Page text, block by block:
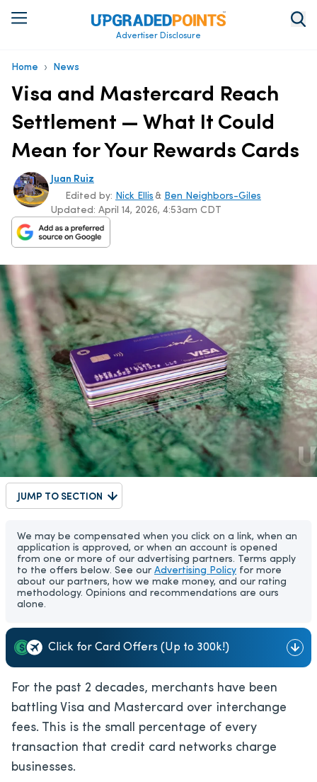
Advertiser Disclosure
Home › News
Visa and Mastercard Reach
Settlement — What It Could
Mean for Your Rewards Cards
Juan Ruiz
Updated: April 14, 2026, 4:53am CDT
Edited by: Nick Ellis & Ben Neighbors-Giles
JUMP TO SECTION
We may be compensated when you click on a link, when an
application is approved, or when an account is opened
from one or more of our advertising partners. Terms apply
to the offers below. See our Advertising Policy for more
about our partners, how we make money, and our rating
methodology. Opinions and recommendations are ours
alone.
Click for Card Offers (Up to 300k!)
For the past 2 decades, merchants have been
battling Visa and Mastercard over interchange
fees. This is the small percentage of every
transaction that credit card networks charge
businesses.